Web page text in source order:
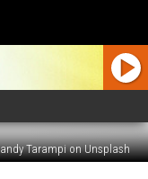
Tarampi on Unsplash